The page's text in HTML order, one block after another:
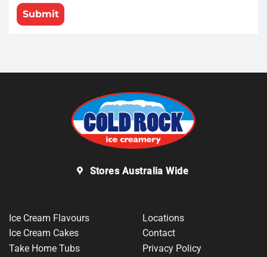
Submit
Stores Australia Wide
Ice Cream Flavours
Ice Cream Cakes
Take Home Tubs
Locations
Contact
Privacy Policy